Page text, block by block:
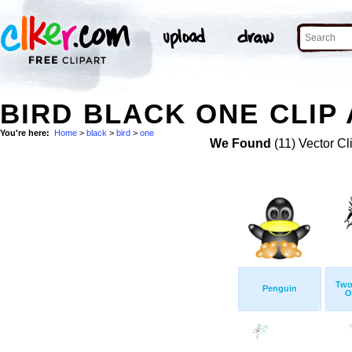
BIRD BLACK ONE CLIP
You're here: Home > black > bird > one
We Found (11) Vector
Penguin